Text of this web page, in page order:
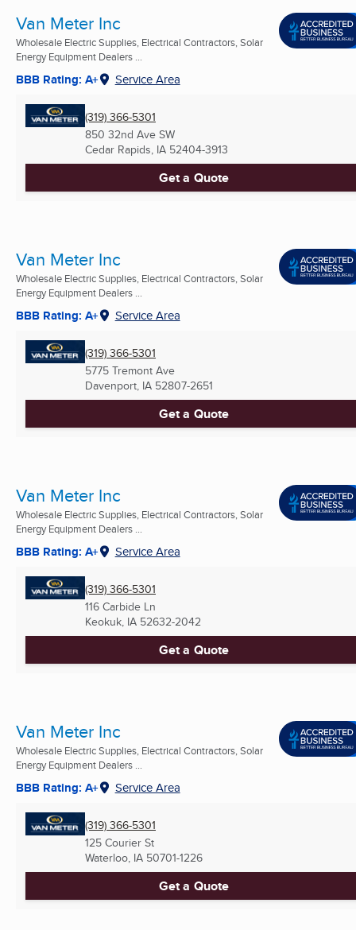
Van Meter Inc
Wholesale Electric Supplies, Electrical Contractors, Solar
Energy Equipment Dealers ...
BBB Rating: A+ Service Area
(319) 366-5301
850 32nd Ave SW
Cedar Rapids, IA 52404-3913
Get a Quote
Van Meter Inc
Wholesale Electric Supplies, Electrical Contractors, Solar
Energy Equipment Dealers ...
BBB Rating: A+ Service Area
(319) 366-5301
5775 Tremont Ave
Davenport, IA 52807-2651
Get a Quote
Van Meter Inc
Wholesale Electric Supplies, Electrical Contractors, Solar
Energy Equipment Dealers ...
BBB Rating: A+ Service Area
(319) 366-5301
116 Carbide Ln
Keokuk, IA 52632-2042
Get a Quote
Van Meter Inc
Wholesale Electric Supplies, Electrical Contractors, Solar
Energy Equipment Dealers ...
BBB Rating: A+ Service Area
(319) 366-5301
125 Courier St
Waterloo, IA 50701-1226
Get a Quote